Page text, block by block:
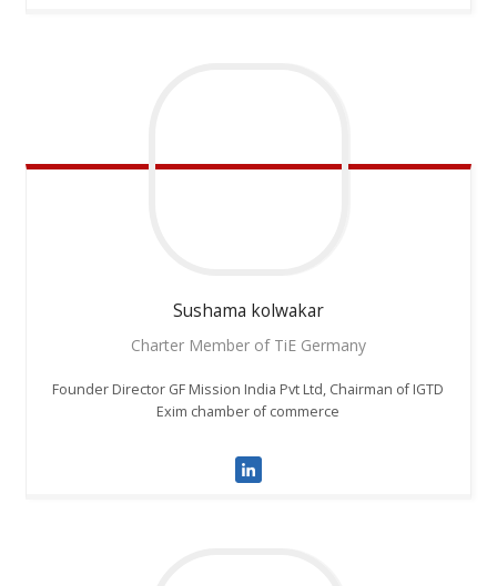
Sushama kolwakar
Charter Member of TiE Germany
Founder Director GF Mission India Pvt Ltd, Chairman of IGTD
Exim chamber of commerce